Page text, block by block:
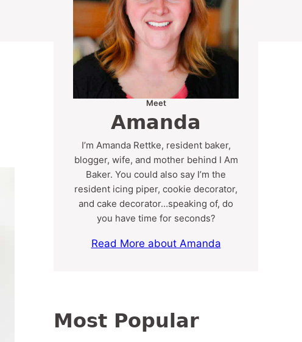
Meet
Amanda
I’m Amanda Rettke, resident baker,
blogger, wife, and mother behind I Am
Baker. You could also say I’m the
resident icing piper, cookie decorator,
and cake decorator…speaking of, do
you have time for seconds?
Read More about Amanda
Most Popular